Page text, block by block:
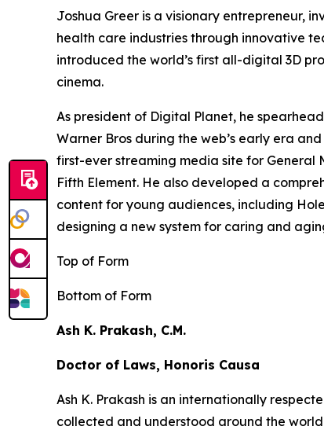
Joshua Greer is a visionary entrepreneur,
health care industries through innovative
introduced the world’s first all-digital 3D
cinema.
As president of Digital Planet, he
Warner Bros during the web’s early era
first-ever streaming media site for General
Fifth Element. He also developed a
content for young audiences, including
designing a new system for caring and
Top of Form
Bottom of Form
Ash K. Prakash, C.M.
Doctor of Laws, Honoris Causa
Ash K. Prakash is an internationally
collected and understood around the